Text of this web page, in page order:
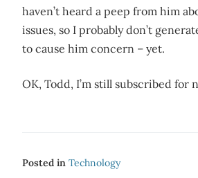
haven’t heard a peep from him
issues, so I probably don’t
to cause him concern – yet.
OK, Todd, I’m still subscribed for
Posted in Technology